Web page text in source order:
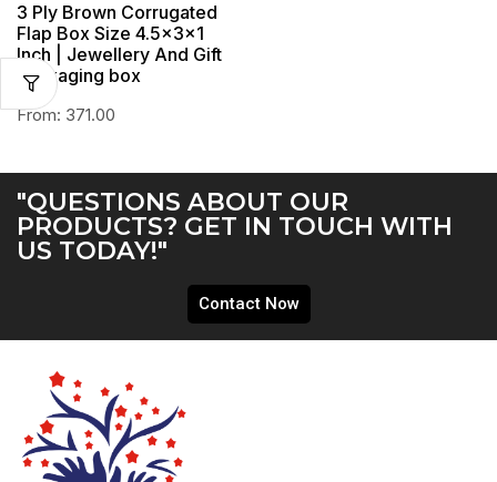
3 Ply Brown Corrugated
Flap Box Size 4.5x3x1
Inch | Jewellery And Gift
Packaging box
From: 371.00
"QUESTIONS ABOUT OUR
PRODUCTS? GET IN TOUCH WITH
US TODAY!"
Contact Now